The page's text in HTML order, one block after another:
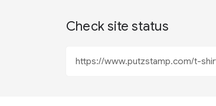
Check site status